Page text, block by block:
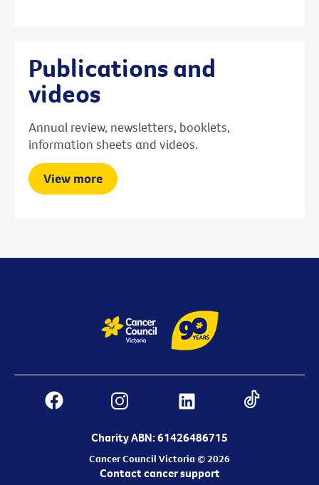
Publications and
videos
Annual review, newsletters, booklets,
information sheets and videos.
View more
Charity ABN: 61426486715
Cancer Council Victoria © 2026
Contact cancer support